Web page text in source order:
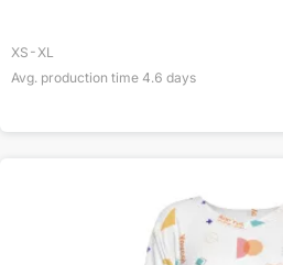
XS-XL
Avg. production time 4.6 days